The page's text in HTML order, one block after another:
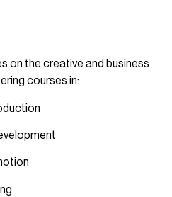
on the creative and business
courses in: